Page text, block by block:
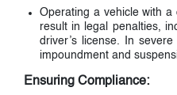
Operating a vehicle with a
result in legal penalties,
driver’s license. In
impoundment and
Ensuring Compliance: